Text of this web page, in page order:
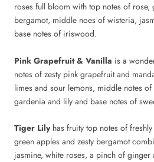
roses full bloom with top notes of rose,
bergamot, middle noes of wisteria,
base notes of iriswood.
Pink Grapefruit & Vanilla is a
notes of zesty pink grapefruit and
limes and sour lemons, middle notes
gardenia and lily and base notes of
Tiger Lilyhas fruity top notes of
green apples and zesty bergamot
jasmine, white roses, a pinch of ginger